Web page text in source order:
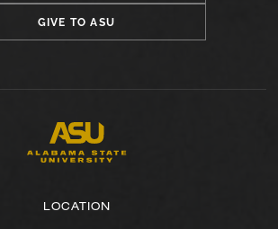
GIVE TO ASU
LOCATION